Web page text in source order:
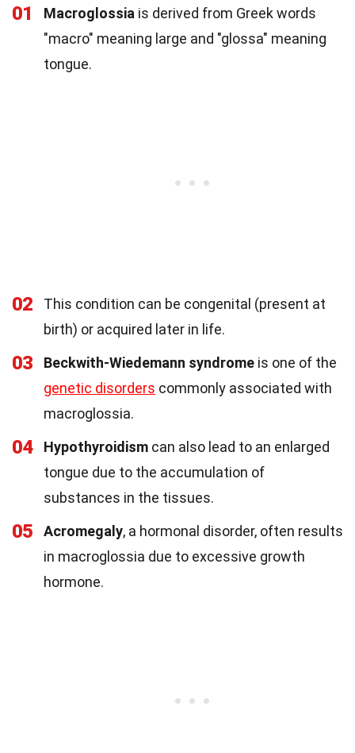
01 Macroglossia is derived from Greek words
"macro" meaning large and "glossa" meaning
tongue.
02
This condition can be congenital (present at
birth) or acquired later in life.
03 Beckwith-Wiedemann syndrome is one of the
genetic disorders commonly associated with
macroglossia.
04 Hypothyroidism can also lead to an enlarged
tongue due to the accumulation of
substances in the tissues.
05 Acromegaly, a hormonal disorder, often results
in macroglossia due to excessive growth
hormone.